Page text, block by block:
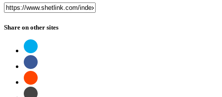
Share on other sites